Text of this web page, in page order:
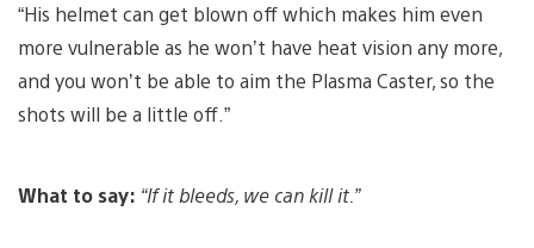
“His helmet can get blown off which makes him even
more vulnerable as he won’t have heat vision any more,
and you won’t be able to aim the Plasma Caster, so the
shots will be a little off.”
What to say: “If it bleeds, we can kill it.”